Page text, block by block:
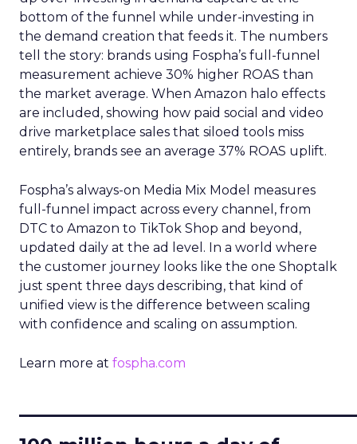
bottom of the funnel while under-investing in
the demand creation that feeds it. The numbers
tell the story: brands using Fospha’s full-funnel
measurement achieve 30% higher ROAS than
the market average. When Amazon halo effects
are included, showing how paid social and video
drive marketplace sales that siloed tools miss
entirely, brands see an average 37% ROAS uplift.
Fospha’s always-on Media Mix Model measures
full-funnel impact across every channel, from
DTC to Amazon to TikTok Shop and beyond,
updated daily at the ad level. In a world where
the customer journey looks like the one Shoptalk
just spent three days describing, that kind of
unified view is the difference between scaling
with confidence and scaling on assumption.
Learn more at fospha.com